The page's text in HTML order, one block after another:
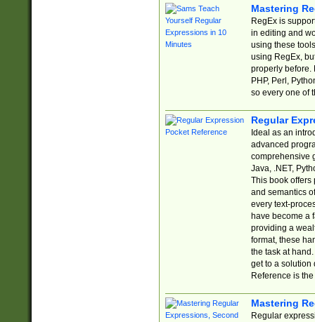
Mastering
RegEx is
in editing and
using these
using RegEx,
properly before.
PHP, Perl,
so every one of
Regular
Ideal as an
advanced
comprehensive
Java, .NET,
This book offers
and semantics
every text-
have become a
providing a
format, these
the task at
get to a solution
Reference is
Mastering
Regular